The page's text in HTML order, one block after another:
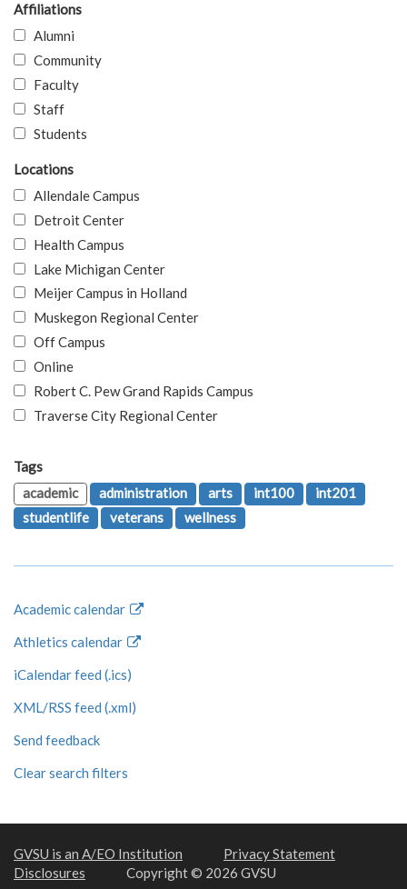
Affiliations
Alumni
Community
Faculty
Staff
Students
Locations
Allendale Campus
Detroit Center
Health Campus
Lake Michigan Center
Meijer Campus in Holland
Muskegon Regional Center
Off Campus
Online
Robert C. Pew Grand Rapids Campus
Traverse City Regional Center
Tags
academic
administration arts int100
int201
studentlife
veterans wellness
Academic calendar
Athletics calendar
iCalendar feed (.ics)
XML/RSS feed (.xml)
Send feedback
Clear search filters
GVSU is an A/EO Institution
Privacy Statement
Disclosures
Copyright © 2026 GVSU